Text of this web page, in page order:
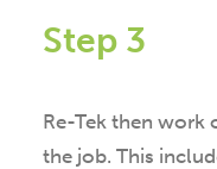
Step 3
Re-Tek then
the job. This